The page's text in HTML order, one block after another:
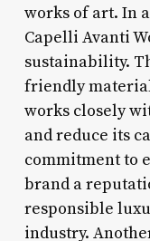
works of art. In
Capelli Avanti
sustainability.
friendly
works closely
and reduce its
commitment to
brand a
responsible
industry.